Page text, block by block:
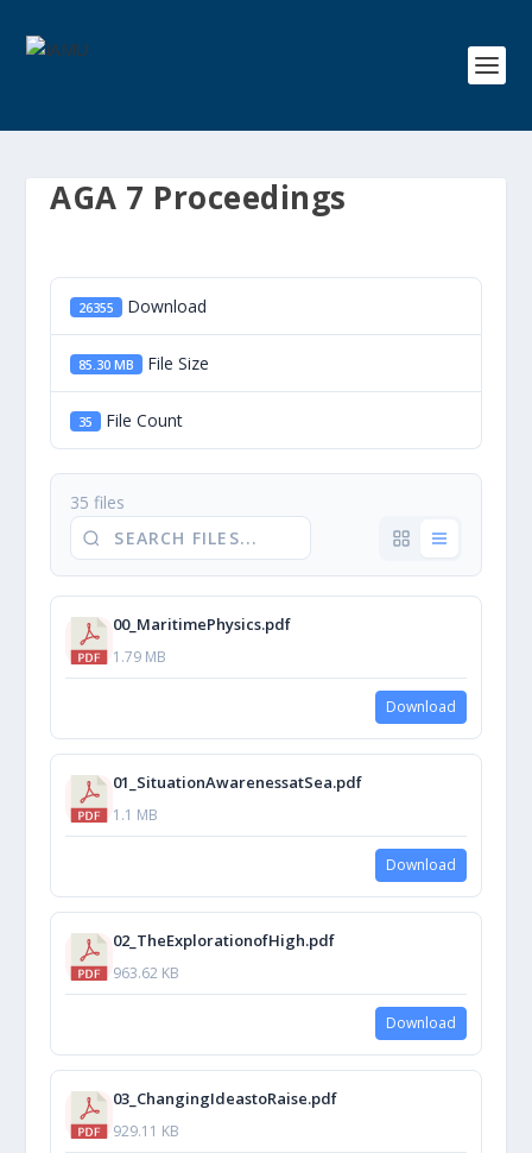
AGA 7 Proceedings
26355 Download
85.30 MB File Size
35 File Count
35 files
00_MaritimePhysics.pdf
1.79 MB
Download
01_SituationAwarenessatSea.pdf
1.1 MB
Download
02_TheExplorationofHigh.pdf
963.62 KB
Download
03_ChangingIdeastoRaise.pdf
929.11 KB